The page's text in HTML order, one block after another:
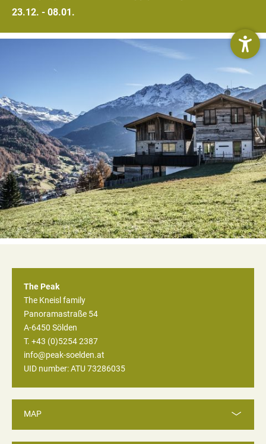
23.12. - 08.01.
The Peak
The Kneisl family
Panoramastraße 54
A-6450 Sölden
T. +43 (0)5254 2387
info@peak-soelden.at
UID number: ATU 73286035
MAP